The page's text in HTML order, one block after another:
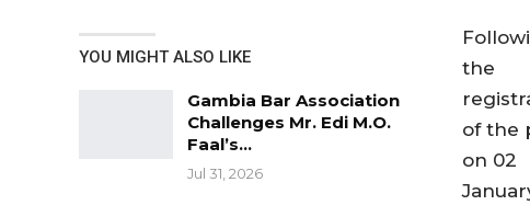
YOU MIGHT ALSO LIKE
Gambia Bar Association
Challenges Mr. Edi M.O.
Faal’s…
Jul 31, 2026
the
of the
on 02